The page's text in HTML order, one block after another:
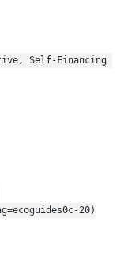
Self-Financing
20)